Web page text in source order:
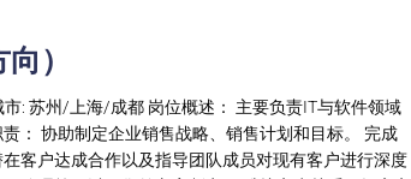
）
: 苏州/上海/成都 岗位概述： 主要负责IT与软件领域
： 协助制定企业销售战略、销售计划和目标。 完成
客户达成合作以及指导团队成员对现有客户进行深度